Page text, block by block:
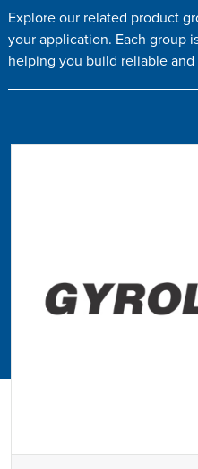
Explore our related product
your application. Each group
helping you build reliable